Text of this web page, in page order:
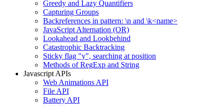
Greedy and Lazy Quantifiers
Capturing Groups
Backreferences in pattern: \n and \k<name>
JavaScript Alternation (OR)
Lookahead and Lookbehind
Catastrophic Backtracking
Sticky flag "y", searching at position
Methods of RegExp and String
Javascript APIs
Web Animations API
File API
Battery API